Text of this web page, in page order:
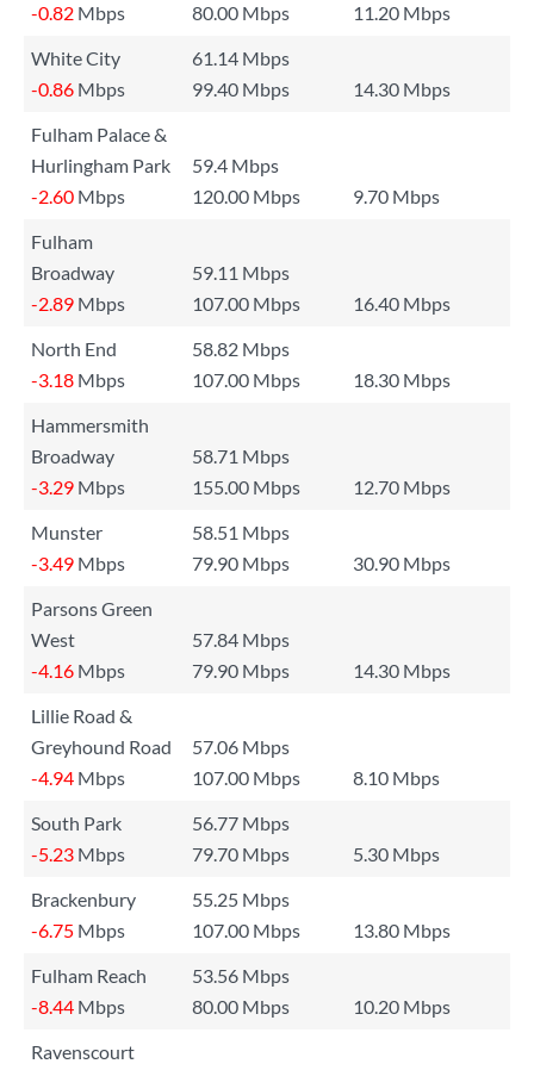
-0.82 Mbps 80.00 Mbps
11.20 Mbps
White City
61.14 Mbps
-0.86 Mbps 99.40 Mbps
14.30 Mbps
Fulham Palace &
Hurlingham Park
59.4 Mbps
-2.60 Mbps 120.00 Mbps
9.70 Mbps
Fulham
Broadway
59.11 Mbps
-2.89 Mbps 107.00 Mbps
16.40 Mbps
North End
58.82 Mbps
-3.18 Mbps 107.00 Mbps
18.30 Mbps
Hammersmith
Broadway
58.71 Mbps
-3.29 Mbps 155.00 Mbps
12.70 Mbps
Munster
58.51 Mbps
-3.49 Mbps 79.90 Mbps
30.90 Mbps
Parsons Green
West
57.84 Mbps
-4.16 Mbps 79.90 Mbps
14.30 Mbps
Lillie Road &
Greyhound Road
57.06 Mbps
-4.94 Mbps 107.00 Mbps
8.10 Mbps
South Park
56.77 Mbps
-5.23 Mbps 79.70 Mbps
5.30 Mbps
Brackenbury
55.25 Mbps
-6.75 Mbps 107.00 Mbps
13.80 Mbps
Fulham Reach
53.56 Mbps
-8.44 Mbps 80.00 Mbps
10.20 Mbps
Ravenscourt